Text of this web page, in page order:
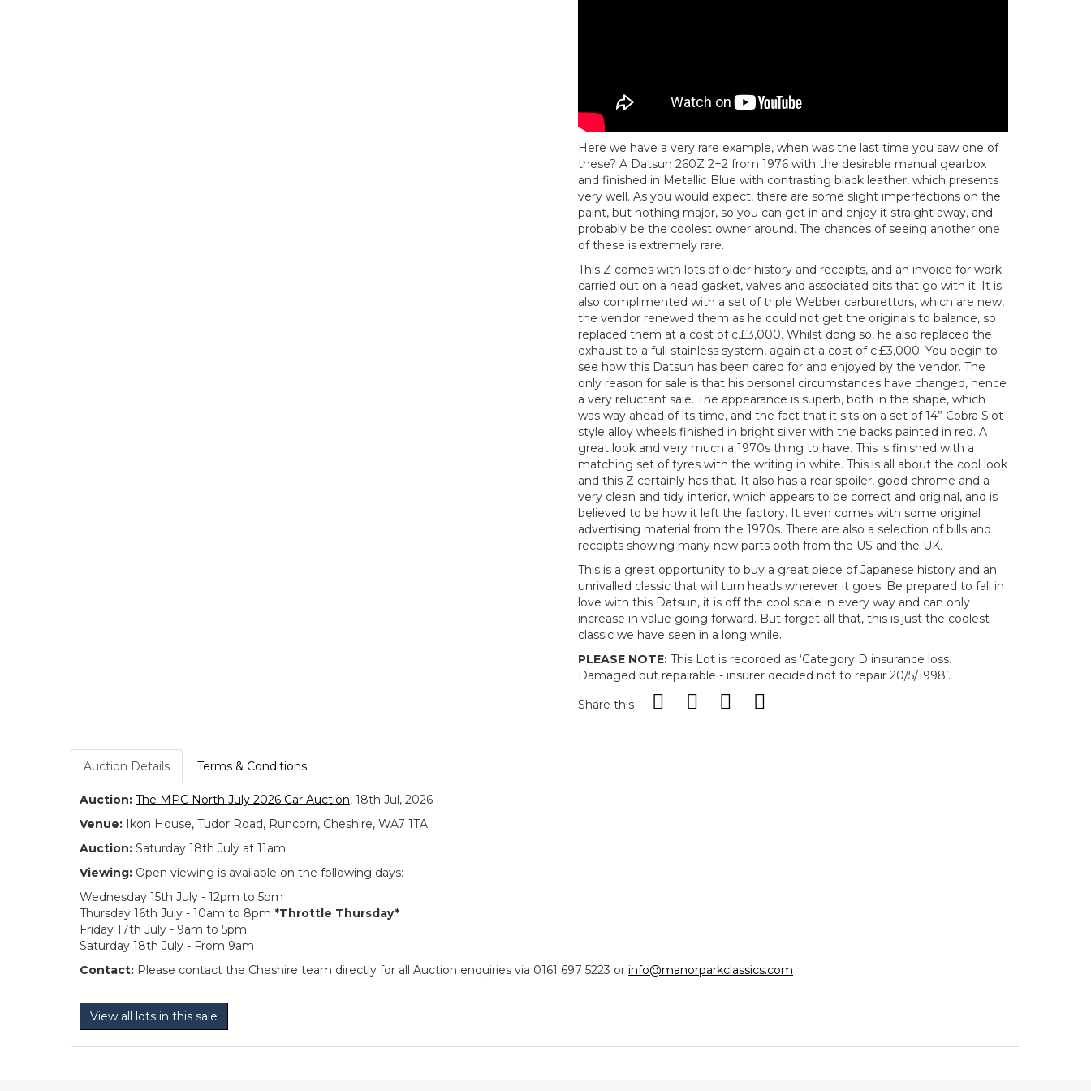
Here we have a very rare example, when was the last time you saw one of
these? A Datsun 260Z 2+2 from 1976 with the desirable manual gearbox
and finished in Metallic Blue with contrasting black leather, which presents
very well. As you would expect, there are some slight imperfections on the
paint, but nothing major, so you can get in and enjoy it straight away, and
probably be the coolest owner around. The chances of seeing another one
of these is extremely rare.
This Z comes with lots of older history and receipts, and an invoice for work
carried out on a head gasket, valves and associated bits that go with it. It is
also complimented with a set of triple Webber carburettors, which are new,
the vendor renewed them as he could not get the originals to balance, so
replaced them at a cost of c.£3,000. Whilst dong so, he also replaced the
exhaust to a full stainless system, again at a cost of c.£3,000. You begin to
see how this Datsun has been cared for and enjoyed by the vendor. The
only reason for sale is that his personal circumstances have changed, hence
a very reluctant sale. The appearance is superb, both in the shape, which
was way ahead of its time, and the fact that it sits on a set of 14” Cobra Slot-
style alloy wheels finished in bright silver with the backs painted in red. A
great look and very much a 1970s thing to have. This is finished with a
matching set of tyres with the writing in white. This is all about the cool look
and this Z certainly has that. It also has a rear spoiler, good chrome and a
very clean and tidy interior, which appears to be correct and original, and is
believed to be how it left the factory. It even comes with some original
advertising material from the 1970s. There are also a selection of bills and
receipts showing many new parts both from the US and the UK.
This is a great opportunity to buy a great piece of Japanese history and an
unrivalled classic that will turn heads wherever it goes. Be prepared to fall in
love with this Datsun, it is off the cool scale in every way and can only
increase in value going forward. But forget all that, this is just the coolest
classic we have seen in a long while.
PLEASE NOTE: This Lot is recorded as ‘Category D insurance loss.
Damaged but repairable - insurer decided not to repair 20/5/1998’.
Share this
Auction Details Terms & Conditions
Auction: The MPC North July 2026 Car Auction, 18th Jul, 2026
Venue: Ikon House, Tudor Road, Runcorn, Cheshire, WA7 1TA
Auction: Saturday 18th July at 11am
Viewing: Open viewing is available on the following days:
Wednesday 15th July - 12pm to 5pm
Thursday 16th July - 10am to 8pm *Throttle Thursday*
Friday 17th July - 9am to 5pm
Saturday 18th July - From 9am
Contact: Please contact the Cheshire team directly for all Auction enquiries via 0161 697 5223 or info@manorparkclassics.com
View all lots in this sale